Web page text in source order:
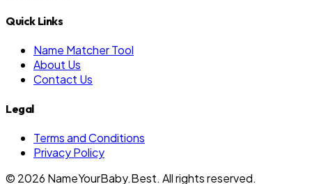
Quick Links
Name Matcher Tool
About Us
Contact Us
Legal
Terms and Conditions
Privacy Policy
© 2026 NameYourBaby.Best. All rights reserved.